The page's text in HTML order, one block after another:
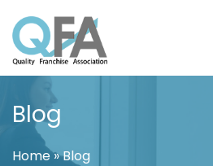
to
content
VENEZUELA
JUST ANOTHER WORDPRESS SITE
Blog
Home»Blog